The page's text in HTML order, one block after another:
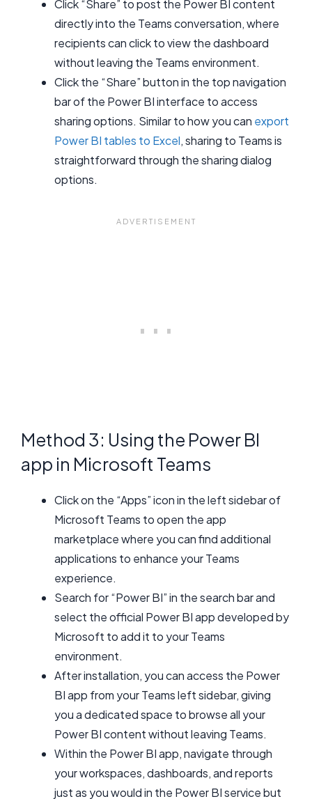
Click “Share” to post the Power BI content
directly into the Teams conversation, where
recipients can click to view the dashboard
without leaving the Teams environment.
Click the “Share” button in the top navigation
bar of the Power BI interface to access
sharing options. Similar to how you can export
Power BI tables to Excel, sharing to Teams is
straightforward through the sharing dialog
options.
Method 3: Using the Power BI
app in Microsoft Teams
Click on the “Apps” icon in the left sidebar of
Microsoft Teams to open the app
marketplace where you can find additional
applications to enhance your Teams
experience.
Search for “Power BI” in the search bar and
select the official Power BI app developed by
Microsoft to add it to your Teams
environment.
After installation, you can access the Power
BI app from your Teams left sidebar, giving
you a dedicated space to browse all your
Power BI content without leaving Teams.
Within the Power BI app, navigate through
your workspaces, dashboards, and reports
just as you would in the Power BI service but